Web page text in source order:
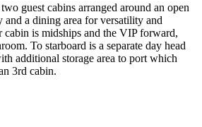
guest cabins arranged around an open
and a dining area for versatility and
cabin is midships and the VIP forward,
To starboard is a separate day head
additional storage area to port which
3rd cabin.